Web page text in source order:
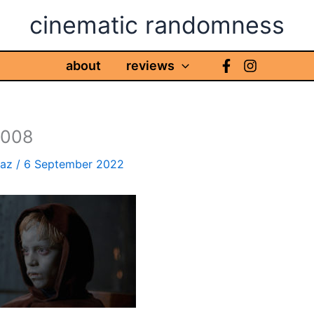
cinematic randomness
about reviews
/ 6 September 2022